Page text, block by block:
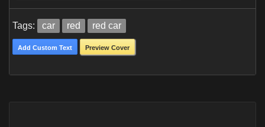
Tags: car red red car
Add Custom Text Preview Cover